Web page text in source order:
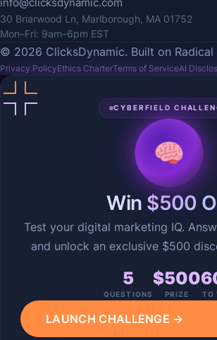
30 Briarwood Ln, Marlborough, MA 01752
Mon–Fri: 9am–6pm EST
© 2026 ClicksDynamic. Built on Radical
Privacy PolicyEthics CharterTerms of ServiceAI
CYBERFIELD
Win $500
Test your digital marketing IQ.
and unlock an exclusive $500
5
QUESTIONS
$500
PRIZE TO
LAUNCH CHALLENGE →